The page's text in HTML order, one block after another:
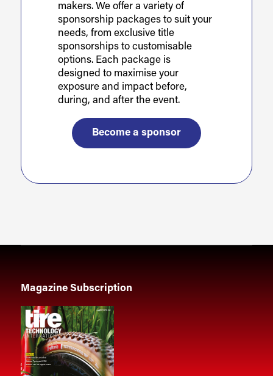
makers. We offer a variety of
sponsorship packages to suit your
needs, from exclusive title
sponsorships to customisable
options. Each package is
designed to maximise your
exposure and impact before,
during, and after the event.
Become a sponsor
Magazine Subscription